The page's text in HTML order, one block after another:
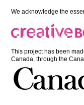
We acknowledge the
This project has been
Canada, through the